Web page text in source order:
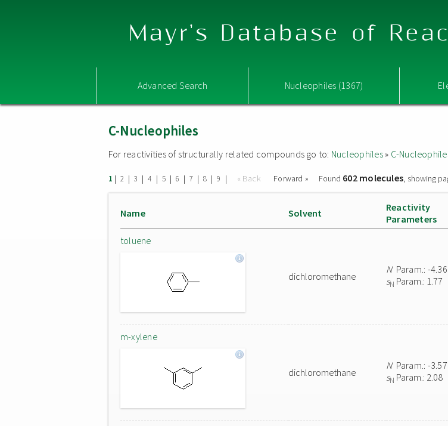
Mayr's Database of
Advanced Search Nucleophiles (1367)
C-Nucleophiles
For reactivities of structurally related compounds go to: Nucleophiles» C-
1 | 2 | 3 | 4 | 5 | 6 | 7 | 8 | 9 | « Back Forward » Found 602 molecules, showing
Name Solvent
Reactivity
Parameters
toluene
dichloromethane
NParam.: -4.36
sN Param.: 1.77
m-xylene
dichloromethane
NParam.: -3.57
sN Param.: 2.08